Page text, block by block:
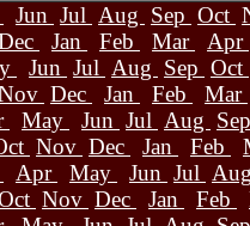
Jun Jul Aug Sep Oct
Jan Feb Mar
Apr
Jun Jul Aug Sep Oct
Dec Jan Feb
Mar
May Jun Jul Aug
Nov Dec Jan Feb
Apr May Jun Jul
Nov Dec Jan Feb